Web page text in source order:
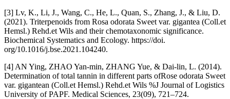
[3] Lv, K., Li, J., Wang, C., He, L., Quan, S., Zhang, J., & Liu, D.
(2021). Triterpenoids from Rosa odorata Sweet var. gigantea (Coll.et
Hemsl.) Rehd.et Wils and their chemotaxonomic significance.
Biochemical Systematics and Ecology. https://doi.
org/10.1016/j.bse.2021.104240.
[4] AN Ying, ZHAO Yan-min, ZHANG Yue, & Dai-lin, L. (2014).
Determination of total tannin in different parts ofRose odorata Sweet
var. gigantean (Coll.et Hemsl.) Rehd.et Wils %J Journal of Logistics
University of PAPF. Medical Sciences, 23(09), 721–724.